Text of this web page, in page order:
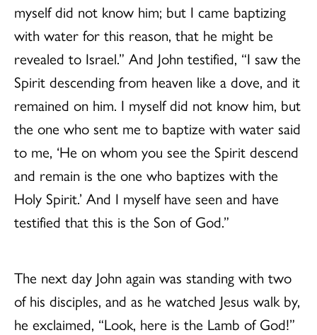
myself did not know him; but I came baptizing
with water for this reason, that he might be
revealed to Israel.” And John testified, “I saw the
Spirit descending from heaven like a dove, and it
remained on him. I myself did not know him, but
the one who sent me to baptize with water said
to me, ‘He on whom you see the Spirit descend
and remain is the one who baptizes with the
Holy Spirit.’ And I myself have seen and have
testified that this is the Son of God.”
The next day John again was standing with two
of his disciples, and as he watched Jesus walk by,
he exclaimed, “Look, here is the Lamb of God!”